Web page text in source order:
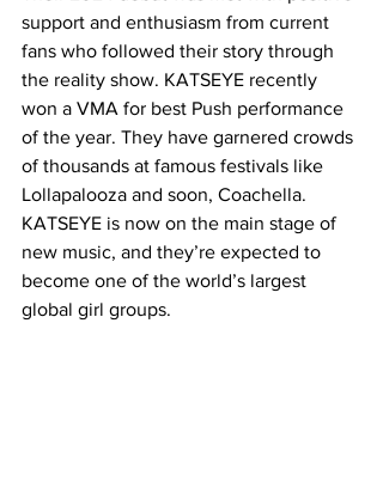
support and enthusiasm from current
fans who followed their story through
the reality show. KATSEYE recently
won a VMA for best Push performance
of the year. They have garnered crowds
of thousands at famous festivals like
Lollapalooza and soon, Coachella.
KATSEYE is now on the main stage of
new music, and they’re expected to
become one of the world’s largest
global girl groups.